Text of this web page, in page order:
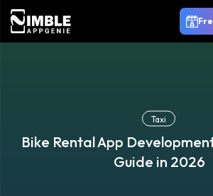
Taxi
Bike Rental App
Guide in 2026